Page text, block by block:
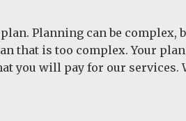
Planning can be complex,
that is too complex. Your
you will pay for our services.